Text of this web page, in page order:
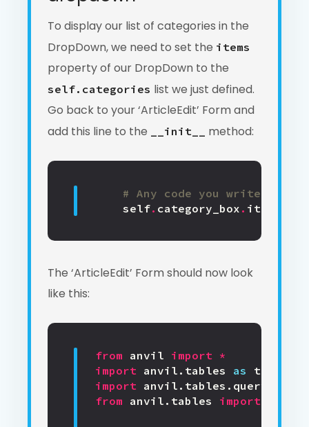
To display our list of categories in the
DropDown, we need to set the items
property of our DropDown to the
self.categories list we just defined.
Go back to your ‘ArticleEdit’ Form and
add this line to the
__init__ method:
# Any code you write here
self. category_box . items
The ‘ArticleEdit’ Form should now look
like this:
from anvil import *
import anvil.tables as
tables
import anvil.tables.query
from anvil.tables import